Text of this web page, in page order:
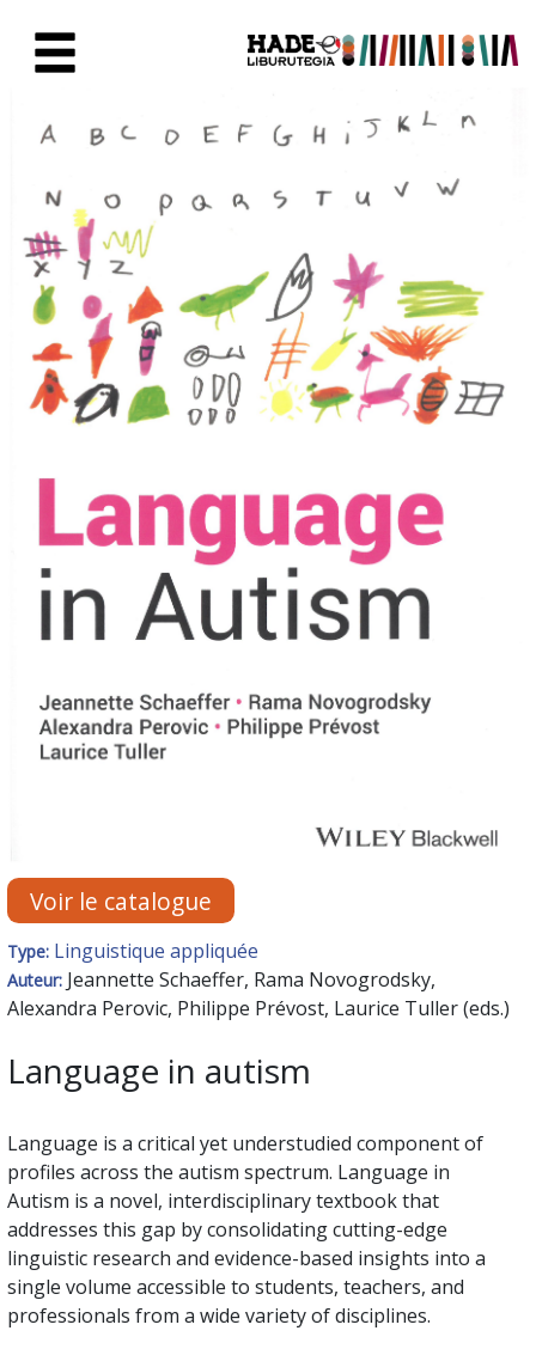
Fiche de Nouveaux Livres -
Voir le catalogue
Type: Linguistique appliquée
Auteur: Jeannette Schaeffer, Rama Novogrodsky,
Alexandra Perovic, Philippe Prévost, Laurice Tuller (eds.)
Language in autism
Language is a critical yet understudied component of
profiles across the autism spectrum. Language in
Autism is a novel, interdisciplinary textbook that
addresses this gap by consolidating cutting-edge
linguistic research and evidence-based insights into a
single volume accessible to students, teachers, and
professionals from a wide variety of disciplines.